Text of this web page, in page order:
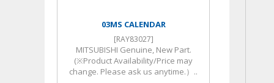
03MS CALENDAR
[RAY83027]
MITSUBISHI Genuine, New Part.
(※Product Availability/Price may
change. Please ask us anytime.）..